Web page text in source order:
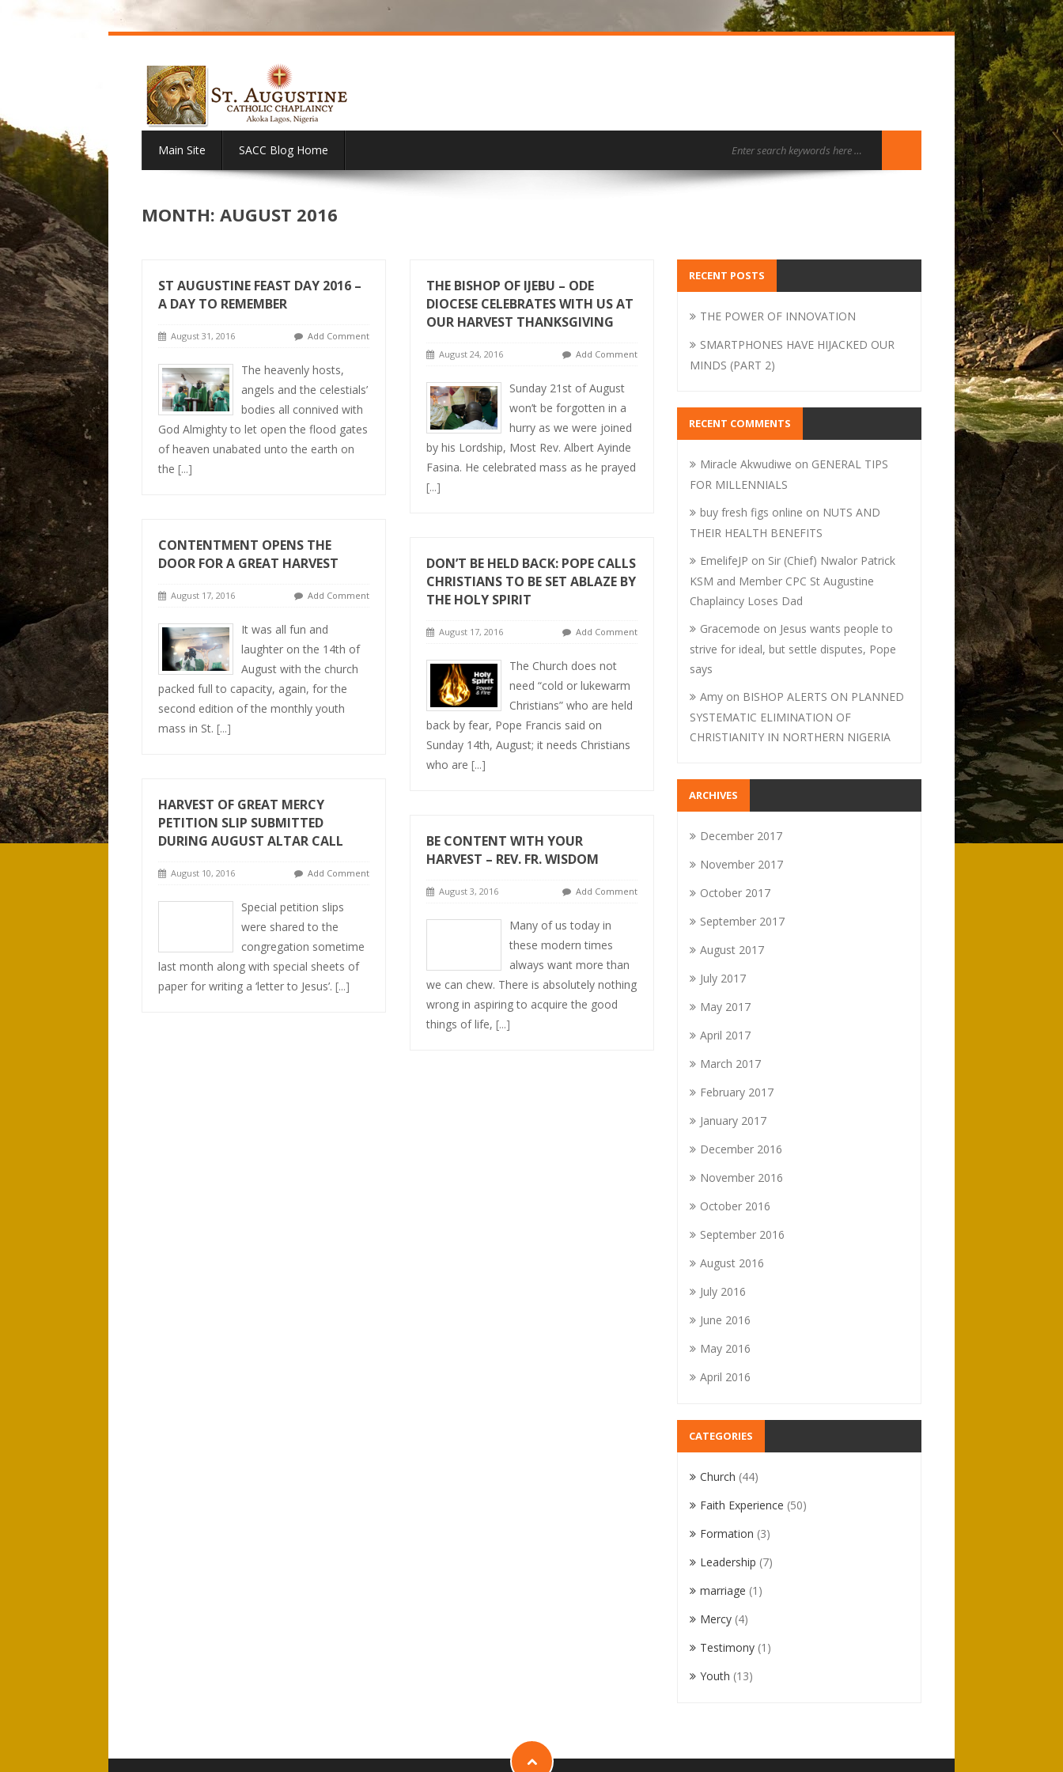
Main Site SACC Blog Home
MONTH: AUGUST 2016
ST AUGUSTINE FEAST DAY 2016 –
A DAY TO REMEMBER
August 31, 2016 Add Comment
The heavenly hosts,
angels and the celestials’
bodies all connived with
God Almighty to let open the flood gates
of heaven unabated unto the earth on
the [...]
THE BISHOP OF IJEBU – ODE
DIOCESE CELEBRATES WITH US AT
OUR HARVEST THANKSGIVING
August 24, 2016 Add Comment
Sunday 21st of August
won’t be forgotten in a
hurry as we were joined
by his Lordship, Most Rev. Albert Ayinde
Fasina. He celebrated mass as he prayed
[...]
CONTENTMENT OPENS THE
DOOR FOR A GREAT HARVEST
August 17, 2016 Add Comment
It was all fun and
laughter on the 14th of
August with the church
packed full to capacity, again, for the
second edition of the monthly youth
mass in St. [...]
DON’T BE HELD BACK: POPE CALLS
CHRISTIANS TO BE SET ABLAZE BY
THE HOLY SPIRIT
August 17, 2016 Add Comment
The Church does not
need “cold or lukewarm
Christians” who are held
back by fear, Pope Francis said on
Sunday 14th, August; it needs Christians
who are [...]
HARVEST OF GREAT MERCY
PETITION SLIP SUBMITTED
DURING AUGUST ALTAR CALL
August 10, 2016 Add Comment
Special petition slips
were shared to the
congregation sometime
last month along with special sheets of
paper for writing a ‘letter to Jesus’. [...]
BE CONTENT WITH YOUR
HARVEST – REV. FR. WISDOM
August 3, 2016 Add Comment
Many of us today in
these modern times
always want more than
we can chew. There is absolutely nothing
wrong in aspiring to acquire the good
things of life, [...]
RECENT POSTS
THE POWER OF INNOVATION
SMARTPHONES HAVE HIJACKED OUR
MINDS (PART 2)
RECENT COMMENTS
Miracle Akwudiwe on GENERAL TIPS
FOR MILLENNIALS
buy fresh figs online on NUTS AND
THEIR HEALTH BENEFITS
EmelifeJP on Sir (Chief) Nwalor Patrick
KSM and Member CPC St Augustine
Chaplaincy Loses Dad
Gracemode on Jesus wants people to
strive for ideal, but settle disputes, Pope
says
Amy on BISHOP ALERTS ON PLANNED
SYSTEMATIC ELIMINATION OF
CHRISTIANITY IN NORTHERN NIGERIA
ARCHIVES
December 2017
November 2017
October 2017
September 2017
August 2017
July 2017
May 2017
April 2017
March 2017
February 2017
January 2017
December 2016
November 2016
October 2016
September 2016
August 2016
July 2016
June 2016
May 2016
April 2016
CATEGORIES
Church (44)
Faith Experience (50)
Formation (3)
Leadership (7)
marriage (1)
Mercy (4)
Testimony (1)
Youth (13)